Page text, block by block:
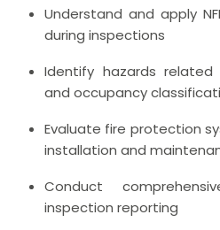
Understand and apply
during inspections
Identify hazards
and occupancy
Evaluate fire protection
installation and
Conduct
inspection reporting